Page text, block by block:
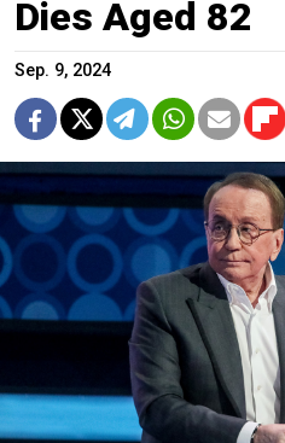
Dies Aged 82
Sep. 9, 2024